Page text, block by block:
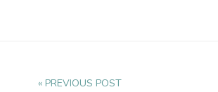
« PREVIOUS POST